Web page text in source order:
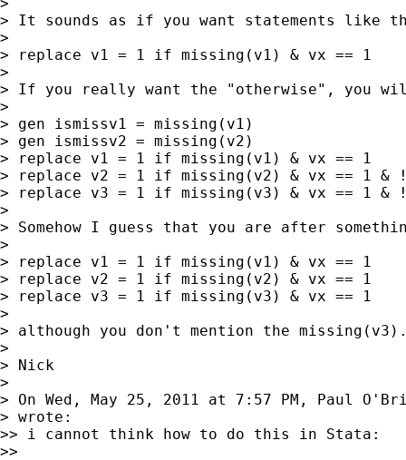
> It sounds as if you want statements like
>
> replace v1 = 1 if missing(v1) & vx == 1
>
> If you really want the "otherwise", you
>
> gen ismissv1 = missing(v1)
> gen ismissv2 = missing(v2)
> replace v1 = 1 if missing(v1) & vx == 1
> replace v2 = 1 if missing(v2) & vx == 1 &
> replace v3 = 1 if missing(v3) & vx == 1 &
>
> Somehow I guess that you are after
>
> replace v1 = 1 if missing(v1) & vx == 1
> replace v2 = 1 if missing(v2) & vx == 1
> replace v3 = 1 if missing(v3) & vx == 1
>
> although you don't mention the
>
> Nick
>
> On Wed, May 25, 2011 at 7:57 PM, Paul
> wrote:
>> i cannot think how to do this in Stata:
>>